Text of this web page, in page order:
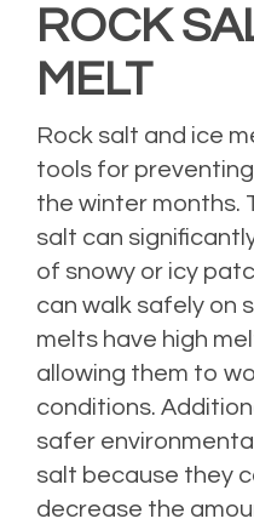
ROCK
MELT
Rock salt and ice
tools for
the winter months.
salt can
of snowy or icy
can walk safely on
melts have high
allowing them to
conditions.
safer
salt because they
decrease the